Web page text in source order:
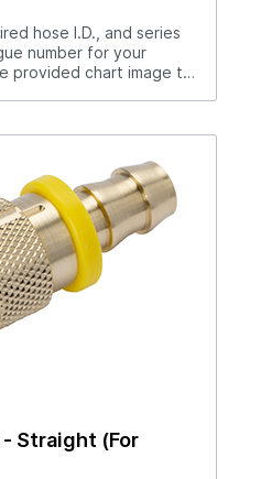
hose I.D., and series
number for your
provided chart image to
Series (1/4" Hole),
pipe thread to suit
Straight (For